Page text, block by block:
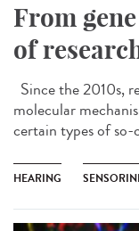
From
of
Since the 2010s,
molecular
certain types of so-
HEARING